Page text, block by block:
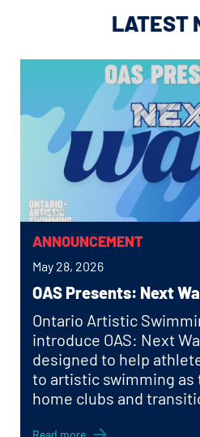
LATEST
ANNOUNCEMENT
May 28, 2026
OAS Presents: Next
Ontario Artistic
introduce OAS: Next
designed to help
to artistic swimming as
home clubs and